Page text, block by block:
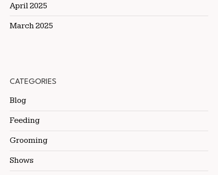
April 2025
March 2025
CATEGORIES
Blog
Feeding
Grooming
Shows